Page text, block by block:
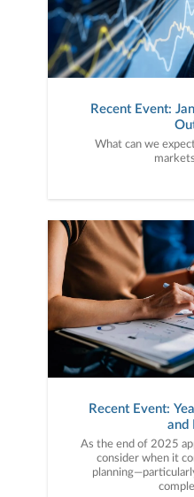
Recent Event:
What can we
Recent Event:
and
As the end of 2025
consider when it